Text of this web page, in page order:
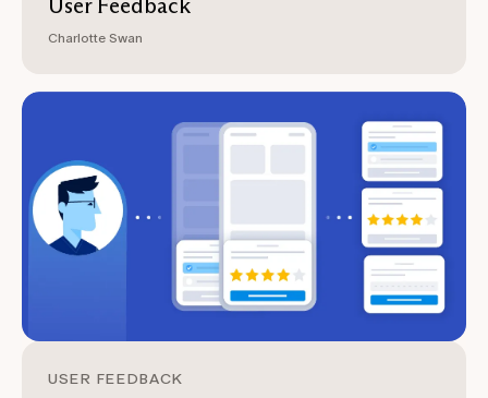
Charlotte Swan
USER FEEDBACK